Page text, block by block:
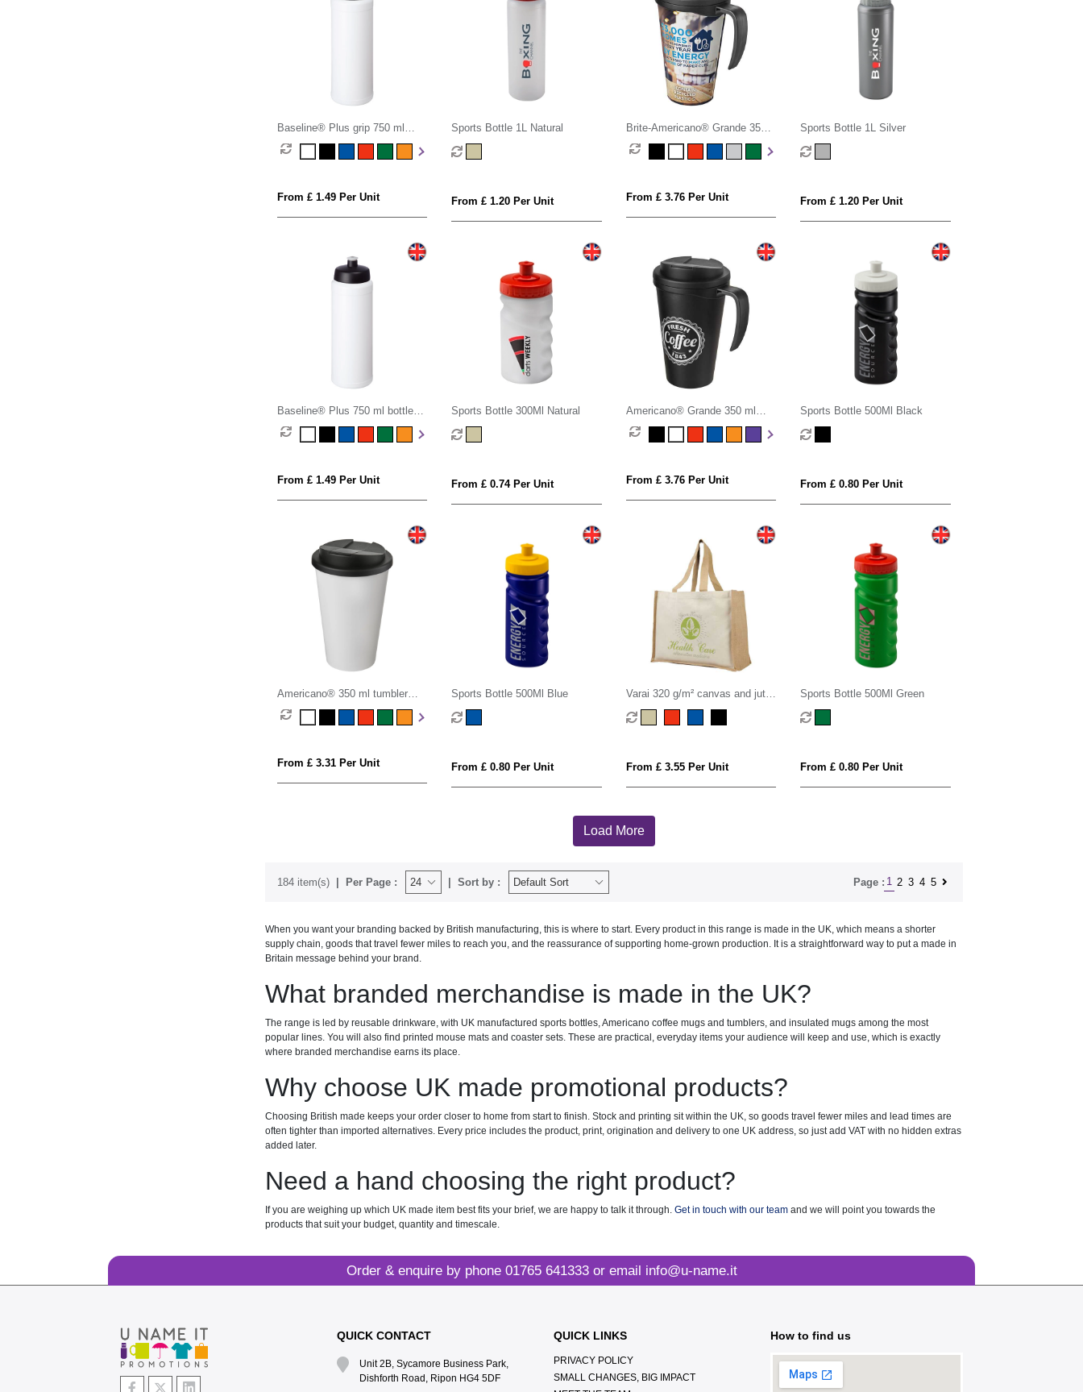
Baseline® Plus grip 750 ml
sports lid sport bottle
From £ 1.49 Per Unit
Sports Bottle 1L Natural
From £ 1.20 Per Unit
Brite-Americano® Grande 350
ml mug with spill-proof lid
From £ 3.76 Per Unit
Sports Bottle 1L Silver
From £ 1.20 Per Unit
Baseline® Plus 750 ml bottle
with sports lid
From £ 1.49 Per Unit
Sports Bottle 300Ml Natural
From £ 0.74 Per Unit
Americano® Grande 350 ml
mug with spill-proof lid
From £ 3.76 Per Unit
Sports Bottle 500Ml Black
From £ 0.80 Per Unit
Americano® 350 ml tumbler
with spill-proof lid
From £ 3.31 Per Unit
Sports Bottle 500Ml Blue
From £ 0.80 Per Unit
Varai 320 g/m² canvas and jute
shopping tote bag 23L
From £ 3.55 Per Unit
Sports Bottle 500Ml Green
From £ 0.80 Per Unit
Load More
184 item(s) Per Page : Sort by : Page : 1 2 3 4 5
When you want your branding backed by British manufacturing, this is where to start. Every product in this range is made in the UK, which means a shorter
supply chain, goods that travel fewer miles to reach you, and the reassurance of supporting home-grown production. It is a straightforward way to put a made in
Britain message behind your brand.
What branded merchandise is made in the UK?
The range is led by reusable drinkware, with UK manufactured sports bottles, Americano coffee mugs and tumblers, and insulated mugs among the most
popular lines. You will also find printed mouse mats and coaster sets. These are practical, everyday items your audience will keep and use, which is exactly
where branded merchandise earns its place.
Why choose UK made promotional products?
Choosing British made keeps your order closer to home from start to finish. Stock and printing sit within the UK, so goods travel fewer miles and lead times are
often tighter than imported alternatives. Every price includes the product, print, origination and delivery to one UK address, so just add VAT with no hidden extras
added later.
Need a hand choosing the right product?
If you are weighing up which UK made item best fits your brief, we are happy to talk it through. Get in touch with our teamand we will point you towards the
products that suit your budget, quantity and timescale.
Order & enquire by phone 01765 641333or email info@u-name.it
QUICK CONTACT
Unit 2B, Sycamore Business Park,
Dishforth Road, Ripon HG4 5DF
QUICK LINKS
PRIVACY POLICY
SMALL CHANGES, BIG IMPACT
How to find us